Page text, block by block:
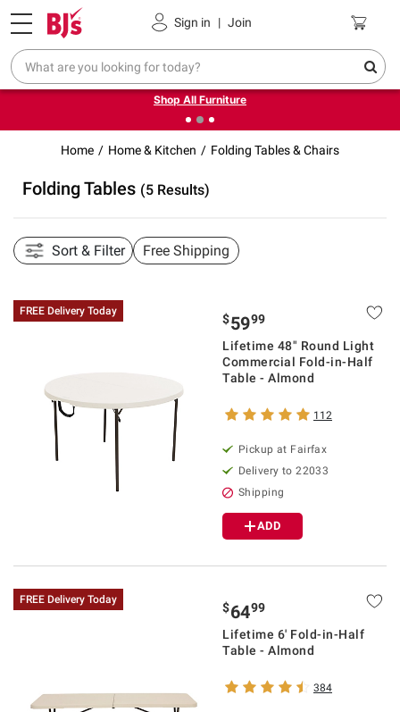
Sign in | Join
Pickup, Delivery or Shipping Coupons
❮Up to 30% off indoor furniture + FREE same-day delivery
on select.
Shop All Furniture
Home Home & Kitchen Folding Tables & Chairs
Folding Tables (5 Results)
Sort & Filter Free Shipping
FREE Delivery Today
$5999
Lifetime 48" Round Light
Commercial Fold-in-Half
Table - Almond
112
Pickup at Fairfax
Delivery to 22033
Shipping
ADD
FREE Delivery Today
$6499
Lifetime 6' Fold-in-Half
Table - Almond
384